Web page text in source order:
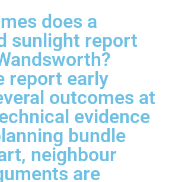
does a
sunlight report
report early
outcomes at
evidence
bundle
neighbour
are